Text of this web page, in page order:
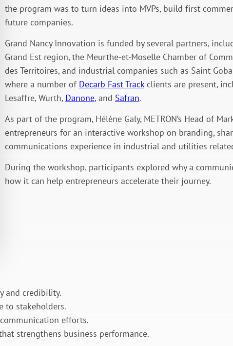
the program was to turn ideas into MVPs, build first
future companies.
Grand Nancy Innovation is funded by several partners,
Grand Est region, the Meurthe-et-Moselle Chamber of
des Territoires, and industrial companies such as Saint-
where a number of Decarb Fast Trackclients are present,
Lesaffre, Wurth, Danone, and Safran.
As part of the program, Hélène Galy, METRON’s Head of
entrepreneurs for an interactive workshop on branding,
communications experience in industrial and utilities
During the workshop, participants explored why a
how it can help entrepreneurs accelerate their journey.
and credibility.
to stakeholders.
efforts.
strengthens business performance.